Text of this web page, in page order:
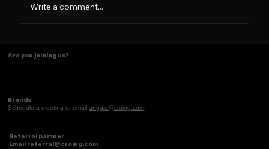
Write a comment...
Are you joining us?
Brands
Schedule a meeting or emailanggie@croing.com
Referral partner
Email referral@croing.com